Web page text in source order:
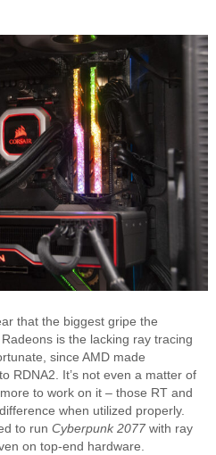
that the biggest gripe the
is the lacking ray tracing
since AMD made
RDNA2. It’s not even a matter of
to work on it – those RT and
when utilized properly.
to runCyberpunk 2077 with ray
on top-end hardware.